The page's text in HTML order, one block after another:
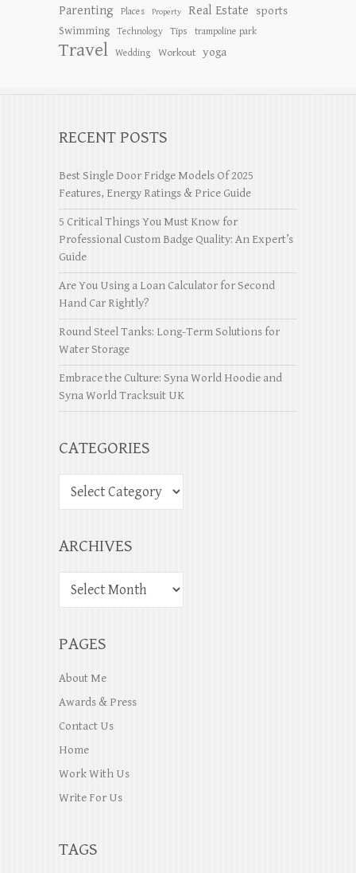
Parenting Places Property Real Estate
sports
Swimming
Technology Tips trampoline park
Travel Wedding Workout yoga
RECENT POSTS
Best Single Door Fridge Models Of 2025
Features, Energy Ratings & Price Guide
5 Critical Things You Must Know for
Professional Custom Badge Quality: An Expert’s
Guide
Are You Using a Loan Calculator for Second
Hand Car Rightly?
Round Steel Tanks: Long-Term Solutions for
Water Storage
Embrace the Culture: Syna World Hoodie and
Syna World Tracksuit UK
CATEGORIES
ARCHIVES
PAGES
About Me
Awards & Press
Contact Us
Home
Work With Us
Write For Us
TAGS